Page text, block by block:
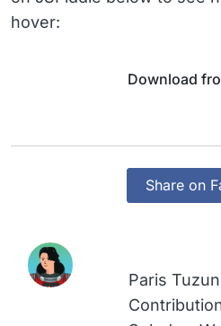
hover:
Download
Share on
Paris Tuzun